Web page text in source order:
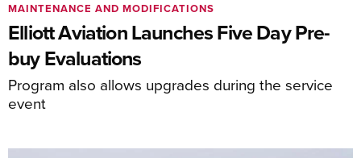
Elliott Aviation Launches Five Day Pre-
buy Evaluations
Program also allows upgrades during the service
event
MAINTENANCE AND MODIFICATIONS